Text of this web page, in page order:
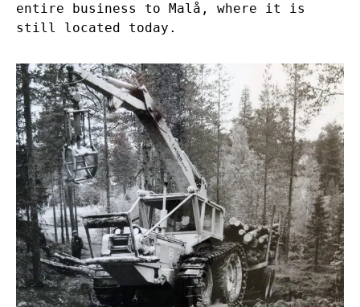
entire business to Malå, where it is
still located today.